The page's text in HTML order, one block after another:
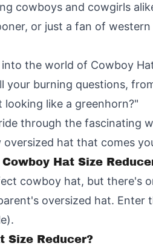
cowboys and cowgirls
or just a fan of
the world of Cowboy
your burning questions,
like a greenhorn?"
through the fascinating
hat that comes
Hat Size
cowboy hat, but there's
oversized hat. Enter
Size Reducer?